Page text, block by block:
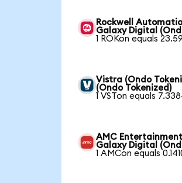
Rockwell
Galaxy Digital
1 ROKon equals
Vistra (Ondo
(Ondo Tokenized)
1 VSTon equals
AMC
Galaxy Digital
1 AMCon equals